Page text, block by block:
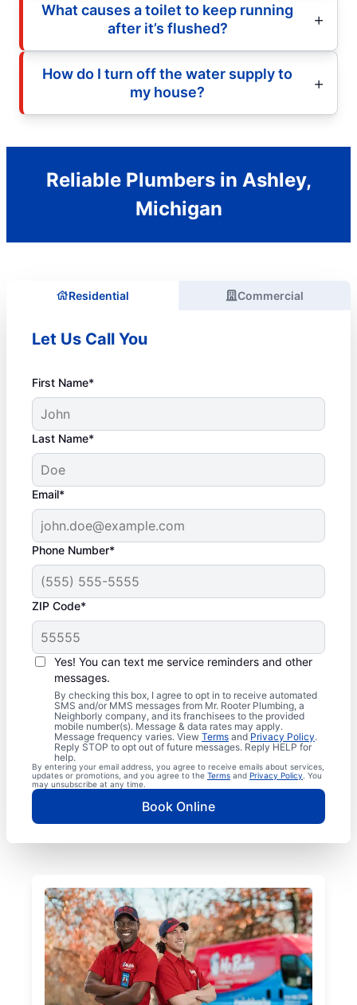
What causes a toilet to keep running
after it’s flushed?
How do I turn off the water supply to
my house?
Reliable Plumbers in Ashley,
Michigan
Residential Commercial
Let Us Call You
First Name*
Last Name*
Email*
Phone Number*
ZIP Code*
Yes! You can text me service reminders and other
messages.
By checking this box, I agree to opt in to receive automated
SMS and/or MMS messages from Mr. Rooter Plumbing, a
Neighborly company, and its franchisees to the provided
mobile number(s). Message & data rates may apply.
Message frequency varies. View Terms and Privacy Policy.
Reply STOP to opt out of future messages. Reply HELP for
help.
By entering your email address, you agree to receive emails about services,
updates or promotions, and you agree to the Terms and Privacy Policy . You
may unsubscribe at any time.
Book Online